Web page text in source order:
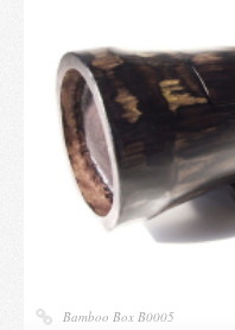
Others
Payment & Shipping
About us
Bamboo Box B0005